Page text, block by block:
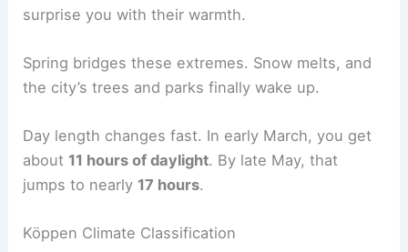
surprise you with their warmth.
Spring bridges these extremes. Snow melts, and
the city’s trees and parks finally wake up.
Day length changes fast. In early March, you get
about 11 hours of daylight. By late May, that
jumps to nearly 17 hours.
Köppen Climate Classification